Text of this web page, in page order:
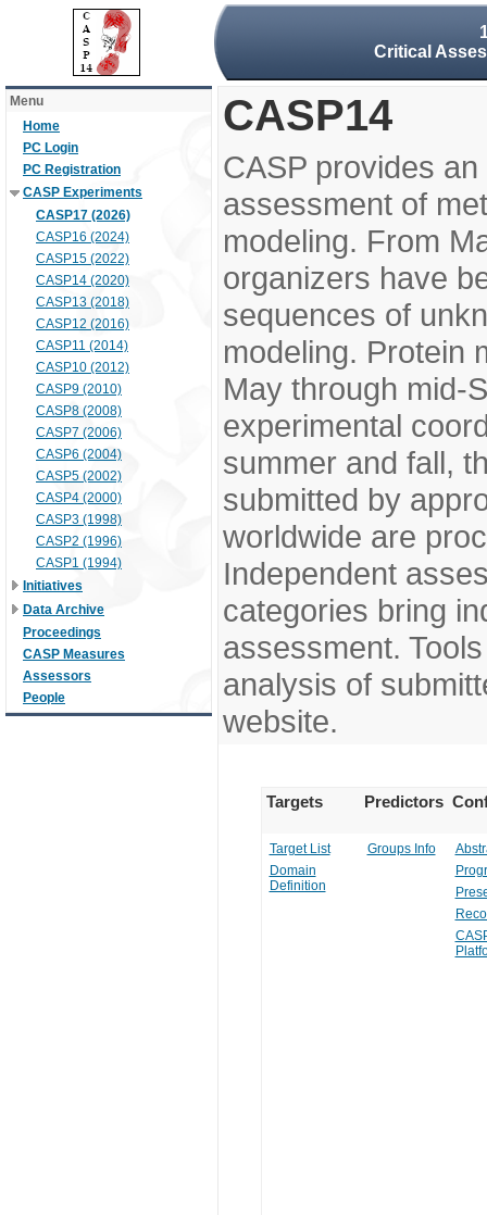
Critical
Menu
Home
PC Login
PC Registration
CASP Experiments
CASP17 (2026)
CASP16 (2024)
CASP15 (2022)
CASP14 (2020)
CASP13 (2018)
CASP12 (2016)
CASP11 (2014)
CASP10 (2012)
CASP9 (2010)
CASP8 (2008)
CASP7 (2006)
CASP6 (2004)
CASP5 (2002)
CASP4 (2000)
CASP3 (1998)
CASP2 (1996)
CASP1 (1994)
Initiatives
Data Archive
Proceedings
CASP Measures
Assessors
People
CASP14
CASP provides
assessment of
modeling. From
organizers have
sequences of
modeling. Protein
May through mid-
experimental
summer and fall,
submitted by
worldwide are
Independent
categories bring
assessment.
analysis of
website.
Targets Predictors
Target List
Domain
Definition
Groups Info